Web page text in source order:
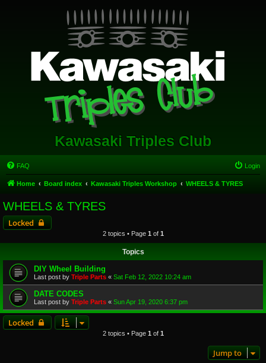
Kawasaki Triples Club
FAQ Login
Home Board index Kawasaki Triples Workshop WHEELS & TYRES
WHEELS & TYRES
Locked
2 topics • Page 1 of 1
Topics
DIY Wheel Building
Last post by Triple Parts « Sat Feb 12, 2022 10:24 am
DATE CODES
Last post by Triple Parts « Sun Apr 19, 2020 6:37 pm
Locked
2 topics • Page 1 of 1
Jump to